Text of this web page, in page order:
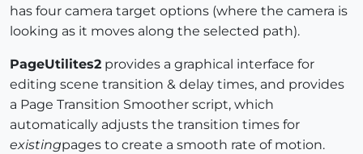
has four camera target options (where the camera is
looking as it moves along the selected path).
PageUtilites2 provides a graphical interface for
editing scene transition & delay times, and provides
a Page Transition Smoother script, which
automatically adjusts the transition times for
existingpages to create a smooth rate of motion.